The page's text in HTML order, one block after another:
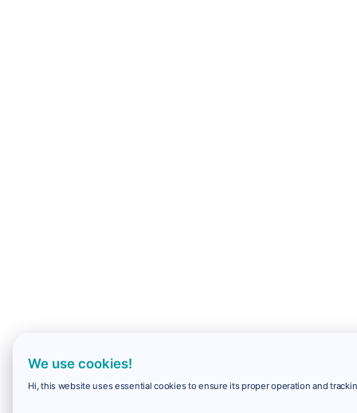
We use cookies!
Hi, this website uses essential cookies to ensure its proper operation and